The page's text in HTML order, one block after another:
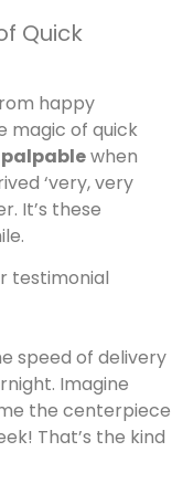
Quick
happy
magic of quick
palpablewhen
‘very, very
It’s these
testimonial
speed of delivery
Imagine
the centerpiece
That’s the kind